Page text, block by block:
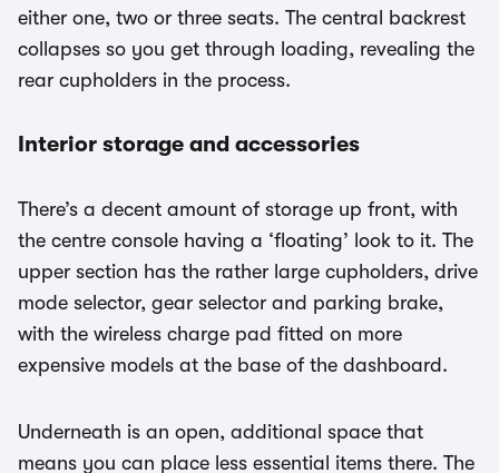
either one, two or three seats. The central backrest
collapses so you get through loading, revealing the
rear cupholders in the process.
Interior storage and accessories
There’s a decent amount of storage up front, with
the centre console having a ‘floating’ look to it. The
upper section has the rather large cupholders, drive
mode selector, gear selector and parking brake,
with the wireless charge pad fitted on more
expensive models at the base of the dashboard.
Underneath is an open, additional space that
means you can place less essential items there. The